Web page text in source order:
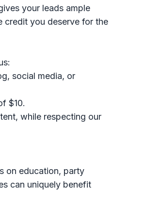
your leads ample
credit you deserve for the
social media, or
$10.
while respecting our
on education, party
can uniquely benefit